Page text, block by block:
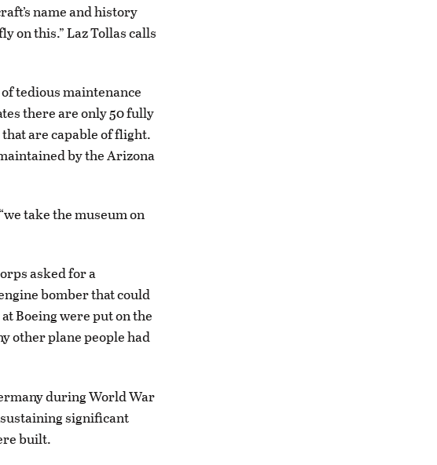
name and history
on this.” Laz Tollas calls
tedious maintenance
there are only 50 fully
are capable of flight.
by the Arizona
take the museum on
asked for a
bomber that could
Boeing were put on the
other plane people had
during World War
significant
built.